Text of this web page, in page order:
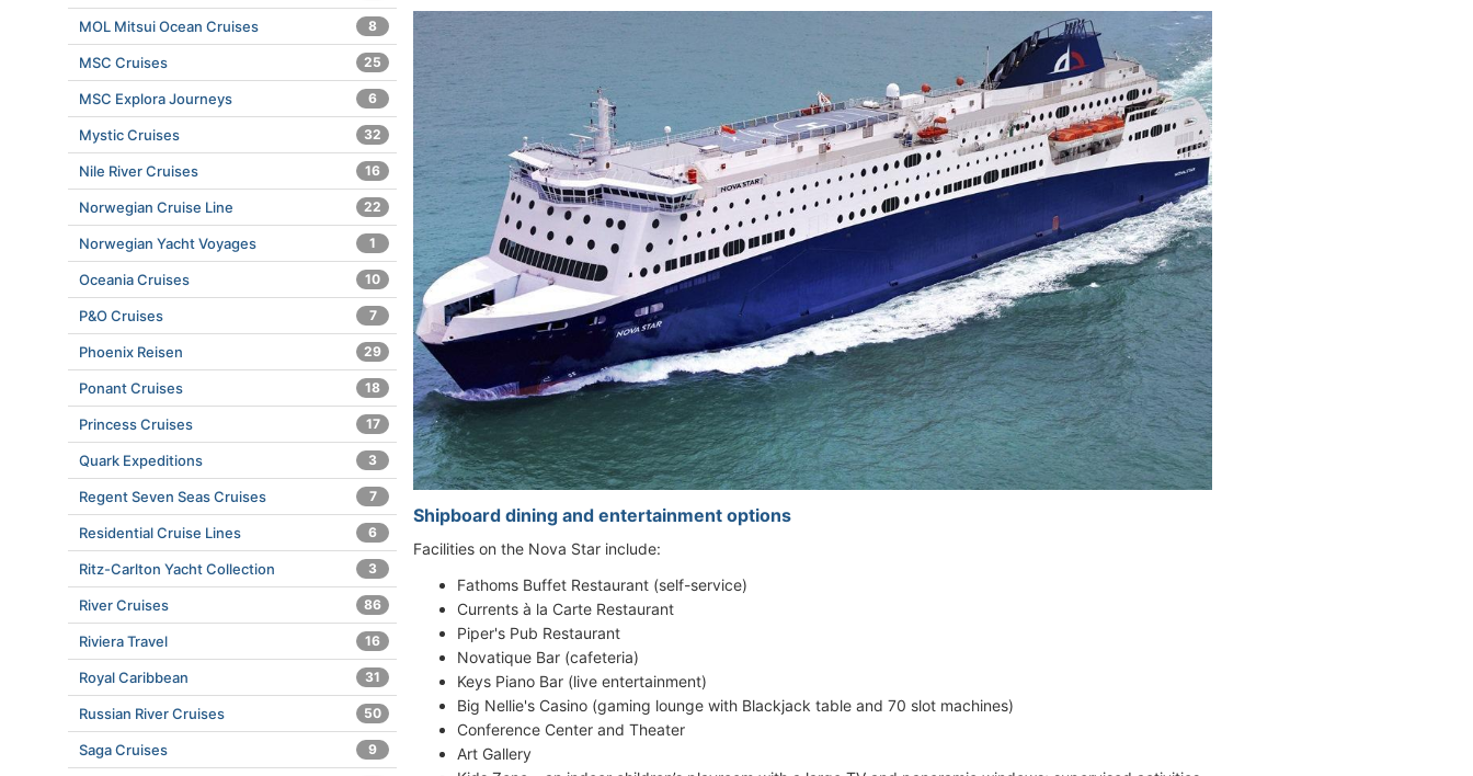
Shipboard dining and entertainment options
Facilities on the Nova Star include:
Fathoms Buffet Restaurant (self-service)
Currents à la Carte Restaurant
Piper's Pub Restaurant
Novatique Bar (cafeteria)
Keys Piano Bar (live entertainment)
Big Nellie's Casino (gaming lounge with Blackjack table and 70 slot machines)
Conference Center and Theater
Art Gallery
MOL Mitsui Ocean Cruises 8
MSC Cruises 25
MSC Explora Journeys 6
Mystic Cruises 32
Nile River Cruises 16
Norwegian Cruise Line 22
Norwegian Yacht Voyages 1
Oceania Cruises 10
P&O Cruises 7
Phoenix Reisen 29
Ponant Cruises 18
Princess Cruises 17
Quark Expeditions 3
Regent Seven Seas Cruises 7
Residential Cruise Lines 6
Ritz-Carlton Yacht Collection 3
River Cruises 86
Riviera Travel 16
Royal Caribbean 31
Russian River Cruises 50
Saga Cruises 9